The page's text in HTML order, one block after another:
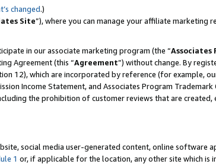
changed.)
Site”), where you can manage your affiliate marketing
in our associate marketing program (the “Associates
Agreement (this “Agreement”) without change. By
12), which are incorporated by reference (for example,
Income Statement, and Associates Program
the prohibition of customer reviews that are
social media user-generated content, online software
1 or, if applicable for the location, any other site which is